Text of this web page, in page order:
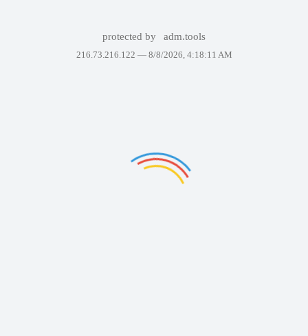
protected by adm.tools
216.73.216.122 — 8/8/2026, 4:18:11 AM